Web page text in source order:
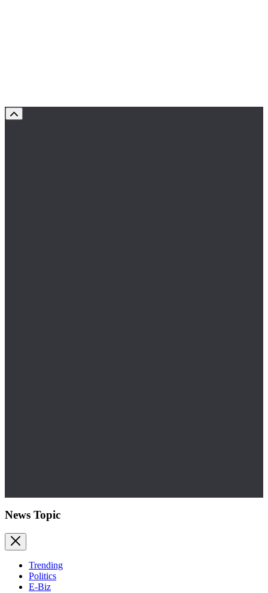
News Topic
Trending
Politics
E-Biz